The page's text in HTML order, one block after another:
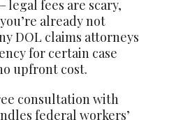
legal fees are scary,
already not
DOL claims attorneys
for certain case
upfront cost.
consultation with
federal workers’